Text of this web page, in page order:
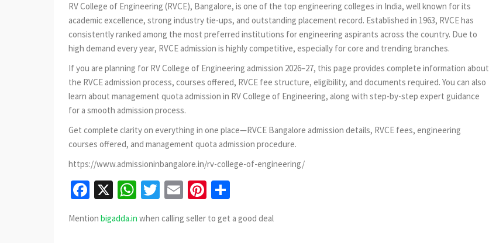
RV College of Engineering (RVCE), Bangalore, is one of the top engineering colleges in India, well known for its
academic excellence, strong industry tie-ups, and outstanding placement record. Established in 1963, RVCE has
consistently ranked among the most preferred institutions for engineering aspirants across the country. Due to
high demand every year, RVCE admission is highly competitive, especially for core and trending branches.
If you are planning for RV College of Engineering admission 2026–27, this page provides complete information about
the RVCE admission process, courses offered, RVCE fee structure, eligibility, and documents required. You can also
learn about management quota admission in RV College of Engineering, along with step-by-step expert guidance
for a smooth admission process.
Get complete clarity on everything in one place—RVCE Bangalore admission details, RVCE fees, engineering
courses offered, and management quota admission procedure.
https://www.admissioninbangalore.in/rv-college-of-engineering/
Facebook
X WhatsApp
Twitter
EmailPinterest
Mention bigadda.in when calling seller to get a good deal